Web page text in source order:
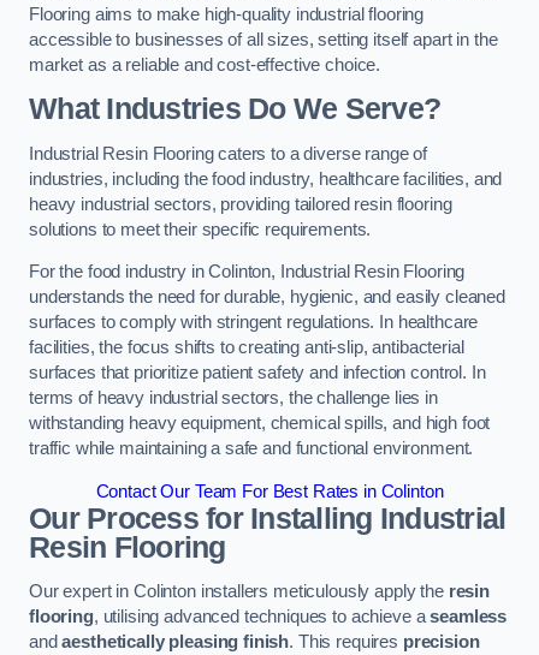
Flooring aims to make high-quality industrial flooring
accessible to businesses of all sizes, setting itself apart in the
market as a reliable and cost-effective choice.
What Industries Do We Serve?
Industrial Resin Flooring caters to a diverse range of
industries, including the food industry, healthcare facilities, and
heavy industrial sectors, providing tailored resin flooring
solutions to meet their specific requirements.
For the food industry in Colinton, Industrial Resin Flooring
understands the need for durable, hygienic, and easily cleaned
surfaces to comply with stringent regulations. In healthcare
facilities, the focus shifts to creating anti-slip, antibacterial
surfaces that prioritize patient safety and infection control. In
terms of heavy industrial sectors, the challenge lies in
withstanding heavy equipment, chemical spills, and high foot
traffic while maintaining a safe and functional environment.
Contact Our Team For Best Rates in Colinton
Our Process for Installing Industrial
Resin Flooring
Our expert in Colinton installers meticulously apply the resin
flooring, utilising advanced techniques to achieve aseamless
andaesthetically pleasing finish. This requires precision